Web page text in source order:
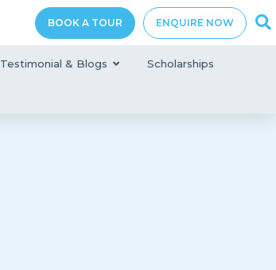
BOOK A TOUR ENQUIRE NOW
Testimonial & Blogs Scholarships